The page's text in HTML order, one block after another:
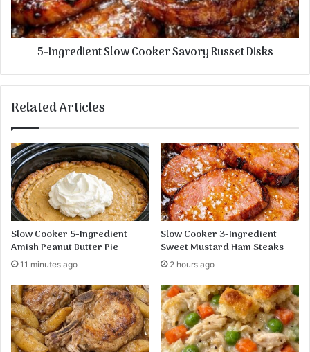
Disks
5-Ingredient Slow Cooker Savory Russet Disks
Related Articles
Slow Cooker 5-Ingredient
Amish Peanut Butter Pie
11 minutes ago
Slow Cooker 3-Ingredient
Sweet Mustard Ham Steaks
2 hours ago